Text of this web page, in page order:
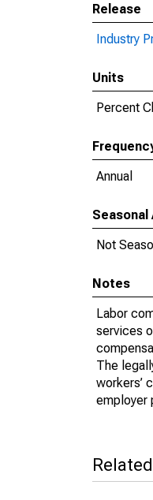
Release
Industry
Units
Percent
Annual
Not
Notes
Labor
services
The
workers’
employer